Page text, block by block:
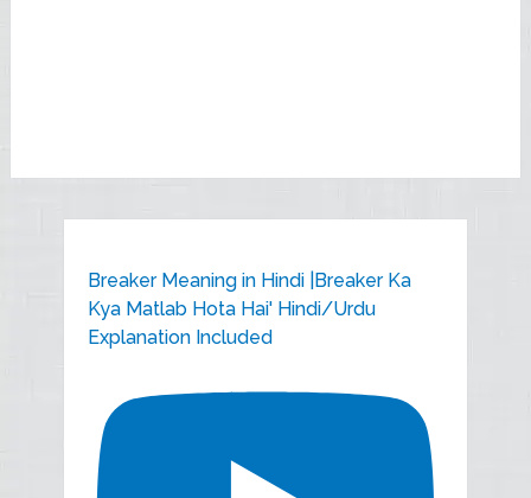
Breaker Meaning in Hindi |Breaker Ka
Kya Matlab Hota Hai' Hindi/Urdu
Explanation Included